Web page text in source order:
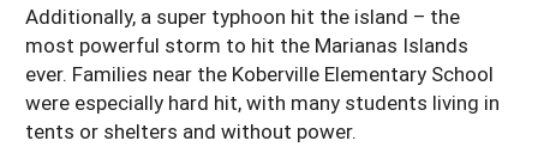
Additionally, a super typhoon hit the island – the
most powerful storm to hit the Marianas Islands
ever. Families near the Koberville Elementary School
were especially hard hit, with many students living in
tents or shelters and without power.